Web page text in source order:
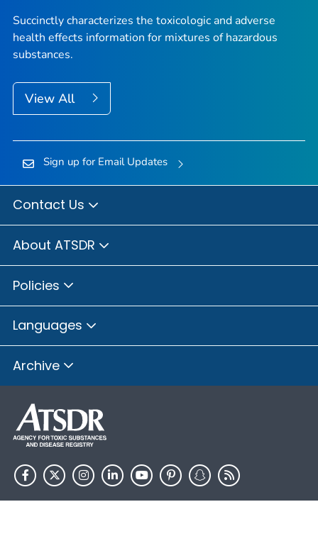
Succinctly characterizes the toxicologic and adverse
health effects information for mixtures of hazardous
substances.
View All
Sign up for Email Updates
Contact Us
About ATSDR
Policies
Languages
Archive